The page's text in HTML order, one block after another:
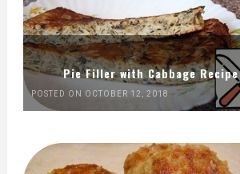
Pie Filler with Cabbage Recipe
POSTED ON OCTOBER 12, 2018